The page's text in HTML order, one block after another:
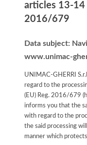
articles 13-14
2016/679
Data subject:
www.unimac-
UNIMAC-GHERRI
regard to the
(EU) Reg. 2016/679
informs you that the
with regard to the
the said processing
manner which